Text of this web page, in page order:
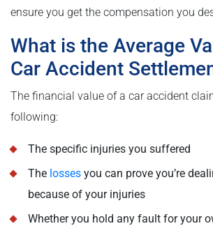
ensure you get the compensation you
What is the Average
Car Accident
The financial value of a car accident
following:
The specific injuries you suffered
The losses you can prove you’re
because of your injuries
Whether you hold any fault for your